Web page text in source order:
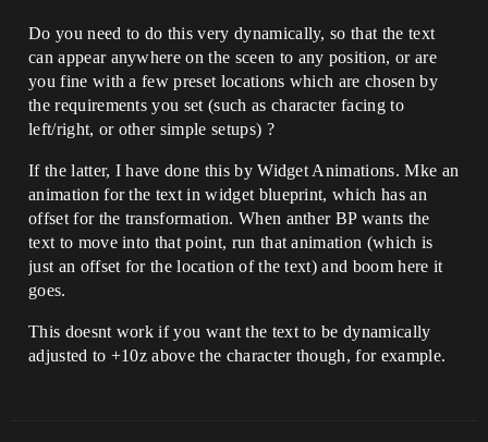
Do you need to do this very dynamically, so that the text
can appear anywhere on the sceen to any position, or are
you fine with a few preset locations which are chosen by
the requirements you set (such as character facing to
left/right, or other simple setups) ?
If the latter, I have done this by Widget Animations. Mke an
animation for the text in widget blueprint, which has an
offset for the transformation. When anther BP wants the
text to move into that point, run that animation (which is
just an offset for the location of the text) and boom here it
goes.
This doesnt work if you want the text to be dynamically
adjusted to +10z above the character though, for example.